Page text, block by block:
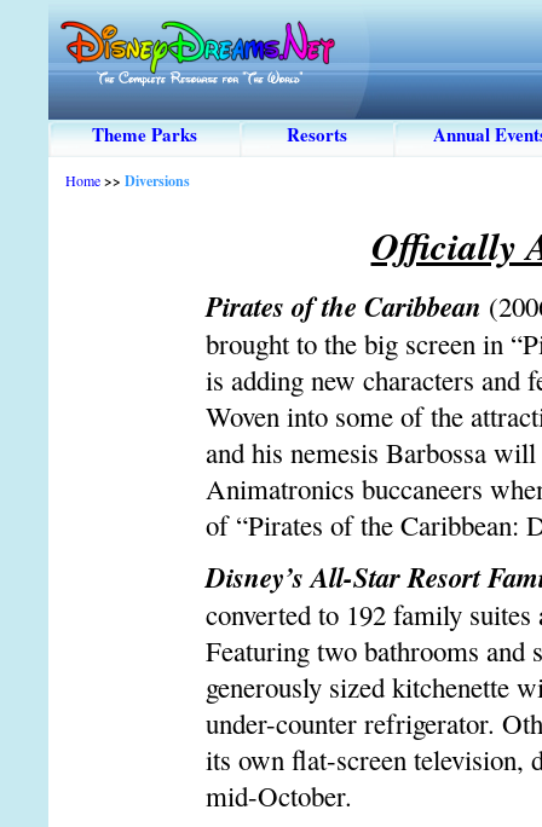
Theme Parks Resorts Annual
Home>> Diversions
Officially
Pirates of the Caribbean
brought to the big screen in
is adding new characters and
Woven into some of the
and his nemesis Barbossa
Animatronics buccaneers
of “Pirates of the Caribbean:
Disney’s All-Star Resort
converted to 192 family
Featuring two bathrooms and
generously sized kitchenette
under-counter refrigerator.
its own flat-screen television,
mid-October.